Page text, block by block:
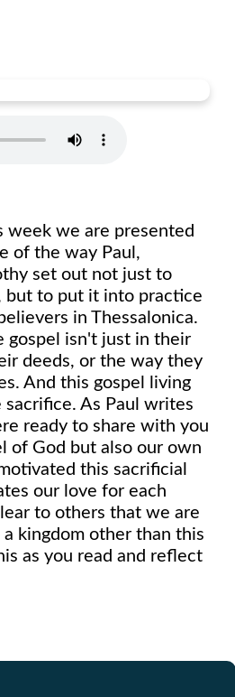
week we are presented
of the way Paul,
set out not just to
but to put it into practice
in Thessalonica.
gospel isn't just in their
deeds, or the way they
And this gospel living
As Paul writes
ready to share with you
of God but also our own
this sacrificial
our love for each
to others that we are
a kingdom other than this
as you read and reflect